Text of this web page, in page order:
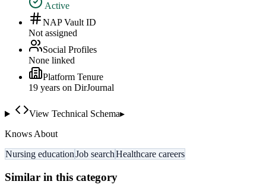
Active
NAP Vault ID
Not assigned
Social Profiles
None linked
Platform Tenure
19 years on DirJournal
View Technical Schema▸
Knows About
Nursing educationJob searchHealthcare careers
Similar in this category